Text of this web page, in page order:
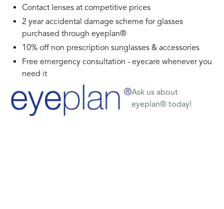
Contact lenses at competitive prices
2 year accidental damage scheme for glasses
purchased through eyeplan®
10% off non prescription sunglasses & accessories
Free emergency consultation - eyecare whenever you
need it
Ask us about
eyeplan® today!